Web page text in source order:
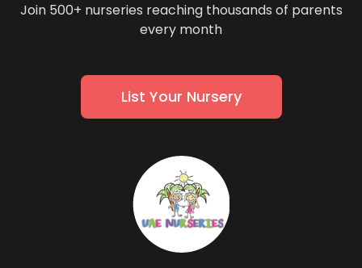
Join 500+ nurseries reaching thousands of parents
every month
List Your Nursery